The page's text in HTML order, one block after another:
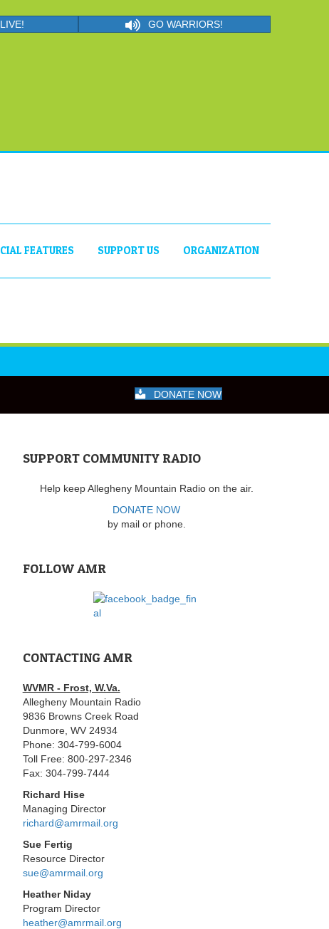
GO WARRIORS!
FEATURES SUPPORT US ORGANIZATION
DONATE NOW
SUPPORT COMMUNITY RADIO
Help keep Allegheny Mountain Radio on the air.
DONATE NOW
by mail or phone.
FOLLOW AMR
CONTACTING AMR
WVMR - Frost, W.Va.
Allegheny Mountain Radio
9836 Browns Creek Road
Dunmore, WV 24934
Phone: 304-799-6004
Toll Free: 800-297-2346
Fax: 304-799-7444
Richard Hise
Managing Director
richard@amrmail.org
Sue Fertig
Resource Director
sue@amrmail.org
Heather Niday
Program Director
heather@amrmail.org